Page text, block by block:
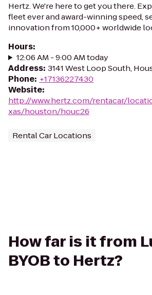
Hertz. We're here to get you there.
fleet ever and award-winning speed,
innovation from 10,000+ worldwide
Hours:
12:06 AM - 9:00 AM today
Address: 3141 West Loop South,
Phone: +17136227430
Website:
http://www.hertz.com/rentacar/
xas/houston/houc26
Rental Car Locations
How far is it from
BYOB to Hertz?